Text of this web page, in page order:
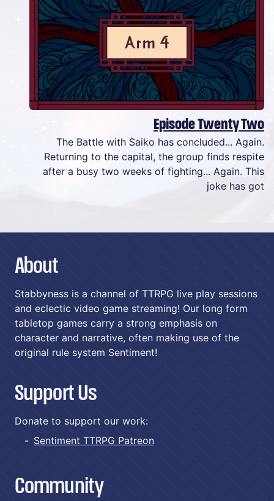
Episode Twenty Two
The Battle with Saiko has concluded... Again.
Returning to the capital, the group finds respite
after a busy two weeks of fighting... Again. This
joke has got
About
Stabbyness is a channel of TTRPG live play sessions
and eclectic video game streaming! Our long form
tabletop games carry a strong emphasis on
character and narrative, often making use of the
original rule system Sentiment!
Support Us
Donate to support our work:
Sentiment TTRPG Patreon
Community